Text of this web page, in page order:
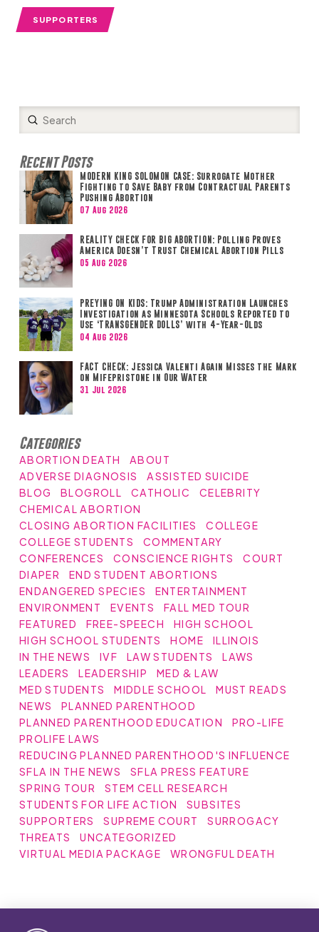
SUPPORTERS
Search
Submit
Recent Posts
MODERN KING SOLOMON CASE: Surrogate Mother
Fighting to Save Baby from Contractual Parents
Pushing Abortion
07 Aug 2026
REALITY CHECK FOR BIG ABORTION: Polling Proves
America Doesn’t Trust Chemical Abortion Pills
05 Aug 2026
PREYING ON KIDS: Trump Administration Launches
Investigation as Minnesota Schools Reported to
Use ‘TRANSGENDER DOLLS’ with 4-Year-Olds
04 Aug 2026
FACT CHECK: Jessica Valenti Again Misses the Mark
on Mifepristone in Our Water
31 Jul 2026
Categories
ABORTION DEATH
ABOUT
ADVERSE DIAGNOSIS
ASSISTED SUICIDE
BLOG
BLOGROLL CATHOLIC
CELEBRITY
CHEMICAL ABORTION
CLOSING ABORTION FACILITIES
COLLEGE
COLLEGE STUDENTS
COMMENTARY
CONFERENCES
CONSCIENCE RIGHTS
COURT
DIAPER
END STUDENT ABORTIONS
ENDANGERED SPECIES
ENTERTAINMENT
ENVIRONMENT
EVENTS
FALL MED TOUR
FEATURED
FREE-SPEECH
HIGH SCHOOL
HIGH SCHOOL STUDENTS
HOME
ILLINOIS
IN THE NEWS
IVF LAW STUDENTS
LAWS
LEADERS
LEADERSHIP
MED & LAW
MED STUDENTS
MIDDLE SCHOOL
MUST READS
NEWS
PLANNED PARENTHOOD
PLANNED PARENTHOOD EDUCATION
PRO-LIFE
PROLIFE LAWS
REDUCING PLANNED PARENTHOOD'S INFLUENCE
SFLA IN THE NEWS
SFLA PRESS FEATURE
SPRING TOUR
STEM CELL RESEARCH
STUDENTS FOR LIFE ACTION
SUBSITES
SUPPORTERS
SUPREME COURT
SURROGACY
THREATS
UNCATEGORIZED
VIRTUAL MEDIA PACKAGE
WRONGFUL DEATH